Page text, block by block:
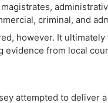
criminal, and
however. It
evidence from local
attempted to deliver